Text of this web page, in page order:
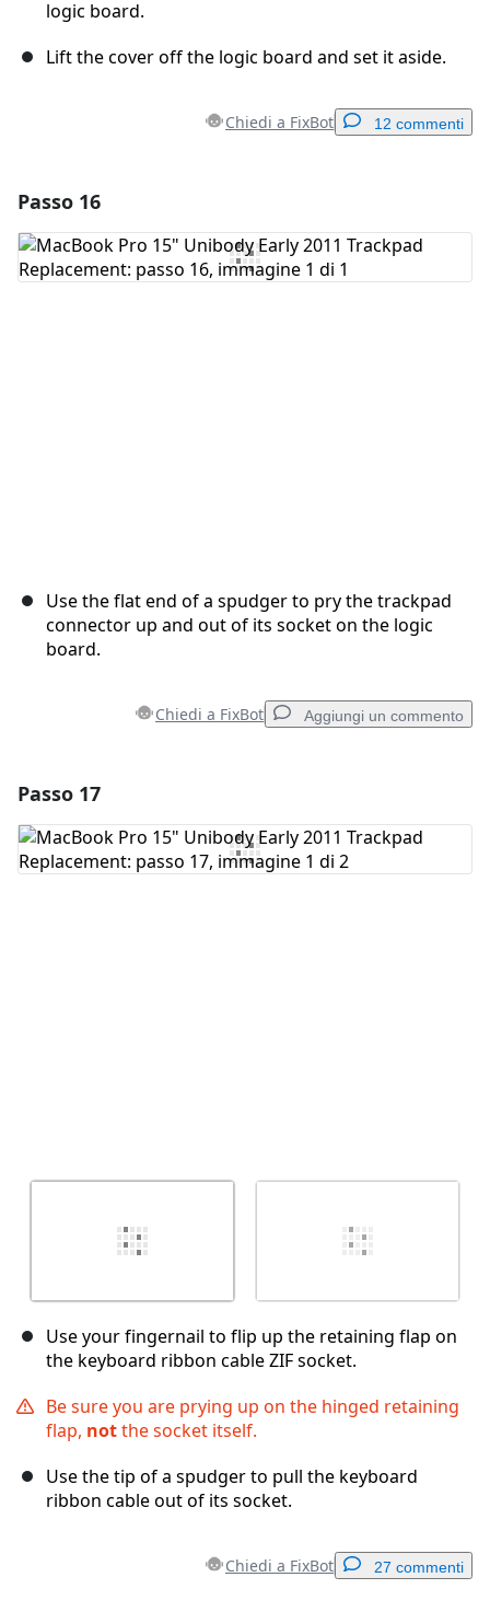
logic board.
Lift the cover off the logic board and set it aside.
Chiedi a FixBot 12 commenti
Aggiungi Commento
Passo 16
Use the flat end of a spudger to pry the trackpad
connector up and out of its socket on the logic
board.
Chiedi a FixBot Aggiungi un commento
Aggiungi Commento
Passo 17
Use your fingernail to flip up the retaining flap on
the keyboard ribbon cable ZIF socket.
Be sure you are prying up on the hinged retaining
flap, notthe socket itself.
Use the tip of a spudger to pull the keyboard
ribbon cable out of its socket.
Chiedi a FixBot 27 commenti